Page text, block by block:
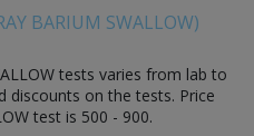
BARIUM SWALLOW)
tests varies from lab to
discounts on the tests. Price
test is 500 - 900.